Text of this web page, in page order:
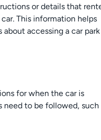
or details that
This information helps
accessing a car
for when the car is
to be followed, such